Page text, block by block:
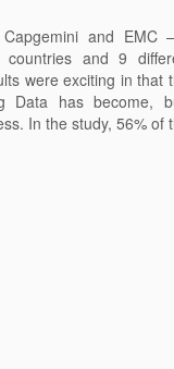
and EMC
and 9
were exciting in that
Data has become,
In the study, 56% of